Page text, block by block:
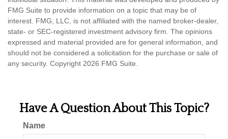
FMG Suite to provide information on a topic that may be of
interest. FMG, LLC, is not affiliated with the named broker-dealer,
state- or SEC-registered investment advisory firm. The opinions
expressed and material provided are for general information, and
should not be considered a solicitation for the purchase or sale of
any security. Copyright 2026 FMG Suite.
Have A Question About This Topic?
Name